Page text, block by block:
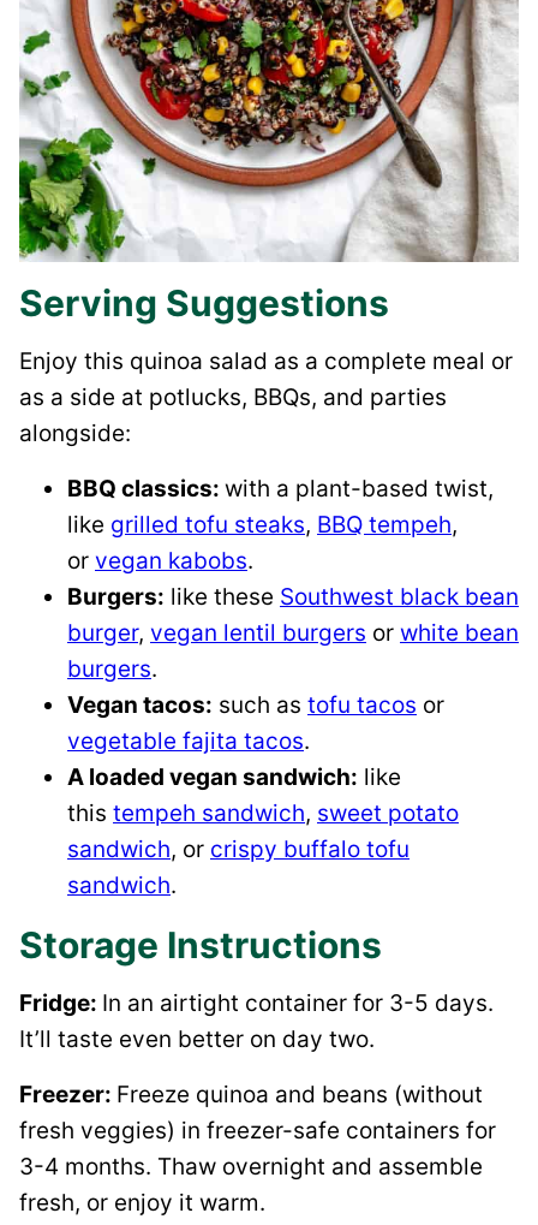
Serving Suggestions
Enjoy this quinoa salad as a complete meal or
as a side at potlucks, BBQs, and parties
alongside:
BBQ classics: with a plant-based twist,
like grilled tofu steaks, BBQ tempeh,
or vegan kabobs.
Burgers: like these Southwest black bean
burger, vegan lentil burgers or white bean
burgers.
Vegan tacos: such as tofu tacos or
vegetable fajita tacos.
A loaded vegan sandwich: like
this tempeh sandwich, sweet potato
sandwich, or crispy buffalo tofu
sandwich.
Storage Instructions
Fridge: In an airtight container for 3-5 days.
It’ll taste even better on day two.
Freezer: Freeze quinoa and beans (without
fresh veggies) in freezer-safe containers for
3-4 months. Thaw overnight and assemble
fresh, or enjoy it warm.